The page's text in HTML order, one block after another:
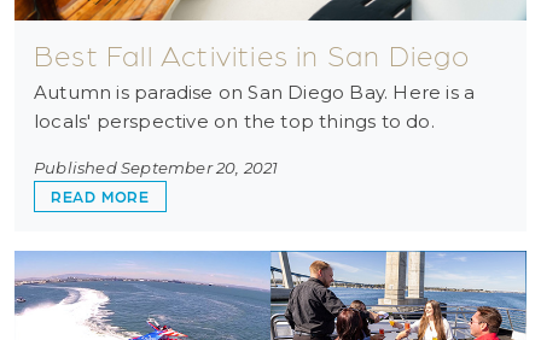
Best Fall Activities in San Diego
Autumn is paradise on San Diego Bay. Here is a
locals' perspective on the top things to do.
Published September 20, 2021
READ MORE